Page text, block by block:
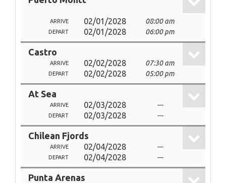
ARRIVE 02/01/2028 08:00 am
DEPART 02/01/2028 06:00 pm
Castro
ARRIVE 02/02/2028 07:30 am
DEPART 02/02/2028 05:00 pm
At Sea
ARRIVE 02/03/2028 ---
DEPART 02/03/2028 ---
Chilean Fjords
ARRIVE 02/04/2028 ---
DEPART 02/04/2028 ---
Punta Arenas